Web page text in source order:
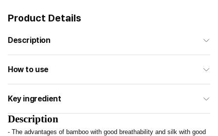
Product Details
Description
How to use
Key ingredient
Description
- The advantages of bamboo with good breathability and silk with good